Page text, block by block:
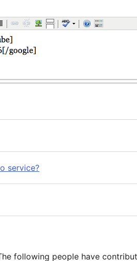
service?
following people have